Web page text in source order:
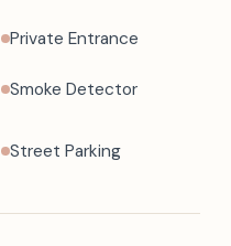
Private Entrance
Smoke Detector
Street Parking